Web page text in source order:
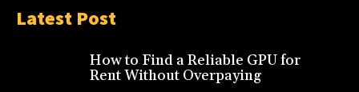
Latest Post
How to Find a Reliable GPU for
Rent Without Overpaying